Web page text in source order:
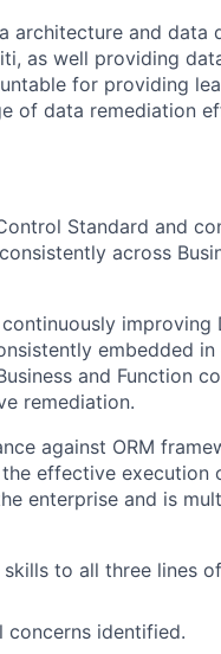
architecture and data
as well providing
for providing
of data remediation
Standard and
across
improving
embedded
and Function
remediation.
against ORM
effective execution
enterprise and is
to all three lines
concerns identified.